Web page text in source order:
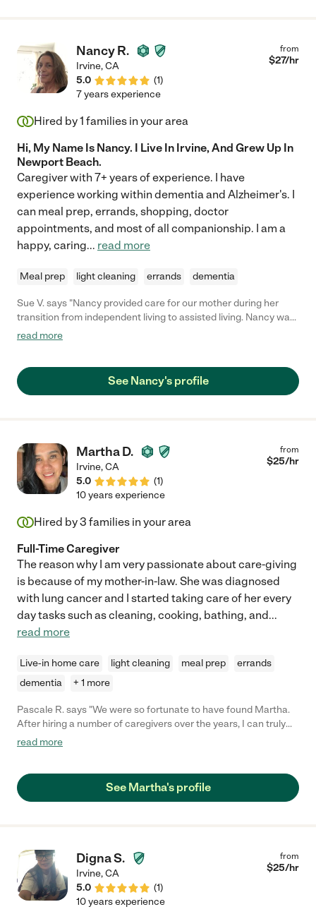
Nancy R.
Irvine,CA
5.0
(1)
from
$27/hr
7 years experience
Hired by1 families in your area
Hi, My Name Is Nancy. I Live In Irvine, And Grew Up In
Newport Beach.
Caregiver with 7+ years of experience. I have
experience working within dementia and Alzheimer's. I
can meal prep, errands, shopping, doctor
appointments, and most of all companionship. I am a
happy, caring... read more
Meal prep light cleaning errands dementia
Sue V. says "Nancy provided care for our mother during her
transition from independent living to assisted living. Nancy was
very caring and reliable. She took our mom to run errands, for
read more
See Nancy's profile
Martha D.
Irvine,CA
5.0
(1)
from
$25/hr
10 years experience
Hired by3 families in your area
Full-Time Caregiver
The reason why I am very passionate about care-giving
is because of my mother-in-law. She was diagnosed
with lung cancer and I started taking care of her every
day tasks such as cleaning, cooking, bathing, and...
read more
Live-in home care light cleaning meal prep
errands
dementia
+ 1 more
Pascale R. says "We were so fortunate to have found Martha.
After hiring a number of caregivers over the years, I can truly
say she is the BEST! She cared for my father as he transitioned
came to his health, medications, bathing and changing. She
provided grace and dignity for my father when it was difficult
fathers needs; suggested products/devices that worked and
never left his side when he was a fall risk. She catches on
quickly with information and focuses on her job (not on her cell
phone; like many others). When my father was passing away, I
was lucky to have her by his side (and my side) knowing there
read more
See Martha's profile
Digna S.
Irvine,CA
5.0
(1)
from
$25/hr
10 years experience